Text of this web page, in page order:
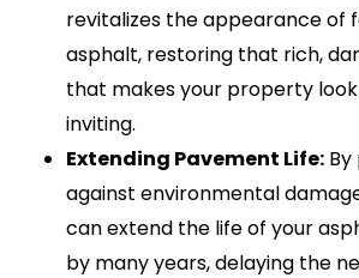
revitalizes the appearance of
asphalt, restoring that rich,
that makes your property
inviting.
Extending Pavement Life:
against environmental
can extend the life of your
by many years, delaying the